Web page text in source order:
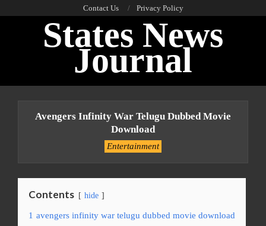
Contact Us Privacy Policy
States News
Journal
Avengers Infinity War Telugu Dubbed Movie
Download
Entertainment
Contents hide
1 avengers infinity war telugu dubbed movie download